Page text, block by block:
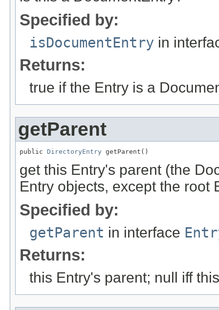
Specified by:
isDocumentEntry in
Returns:
true if the Entry is a
getParent
public DirectoryEntry getParent()
get this Entry's parent (the
Entry objects, except the root
Specified by:
getParent in interface
Returns:
this Entry's parent; null iff